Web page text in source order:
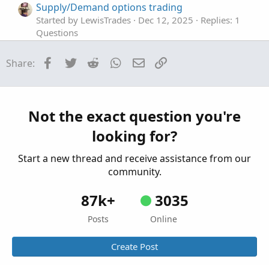
Supply/Demand options trading
Started by LewisTrades Dec 12, 2025
Replies: 1
Questions
Started by ASM Dec 9, 2025 Replies: 3
Started by Adeodatus Nov 24, 2025
Questions
Share: Facebook
Twitter Reddit WhatsApp
Email
Not the exact question you're
looking for?
Start a new thread and receive assistance from our
community.
87k+
Posts
3035
Online
Create Post